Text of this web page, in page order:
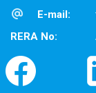
E-mail:
RERA No: